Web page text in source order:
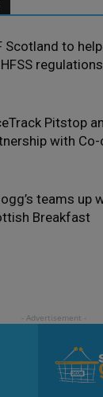
Scotland to
regulations
Pitstop
with Co-
teams up
Breakfast